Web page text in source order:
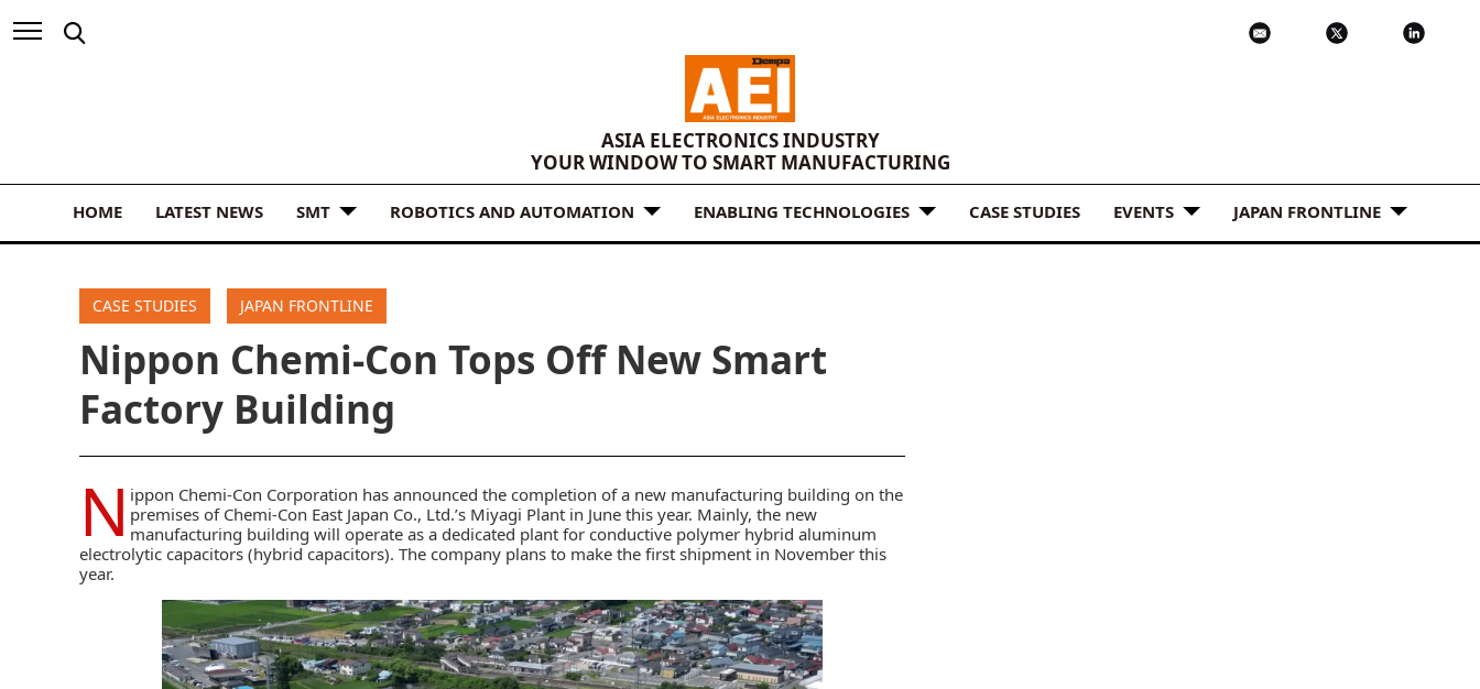
ASIA ELECTRONICS INDUSTRY
YOUR WINDOW TO SMART MANUFACTURING
HOME LATEST NEWS SMT ROBOTICS AND AUTOMATION ENABLING TECHNOLOGIES CASE STUDIES EVENTS JAPAN FRONTLINE
CASE STUDIES JAPAN FRONTLINE
Nippon Chemi-Con Tops Off New Smart
Factory Building
N ippon Chemi-Con Corporation has announced the completion of a new manufacturing building on the
premises of Chemi-Con East Japan Co., Ltd.’s Miyagi Plant in June this year. Mainly, the new
manufacturing building will operate as a dedicated plant for conductive polymer hybrid aluminum
electrolytic capacitors (hybrid capacitors). The company plans to make the first shipment in November this
year.